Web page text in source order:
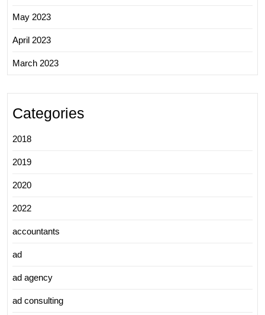
May 2023
April 2023
March 2023
Categories
2018
2019
2020
2022
accountants
ad
ad agency
ad consulting